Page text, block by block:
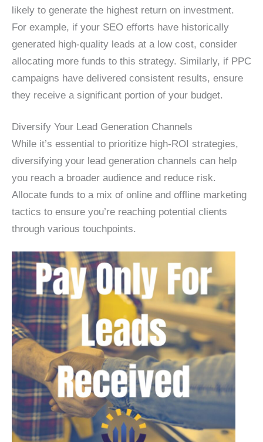
likely to generate the highest return on investment.
For example, if your SEO efforts have historically
generated high-quality leads at a low cost, consider
allocating more funds to this strategy. Similarly, if PPC
campaigns have delivered consistent results, ensure
they receive a significant portion of your budget.
Diversify Your Lead Generation Channels
While it’s essential to prioritize high-ROI strategies,
diversifying your lead generation channels can help
you reach a broader audience and reduce risk.
Allocate funds to a mix of online and offline marketing
tactics to ensure you’re reaching potential clients
through various touchpoints.